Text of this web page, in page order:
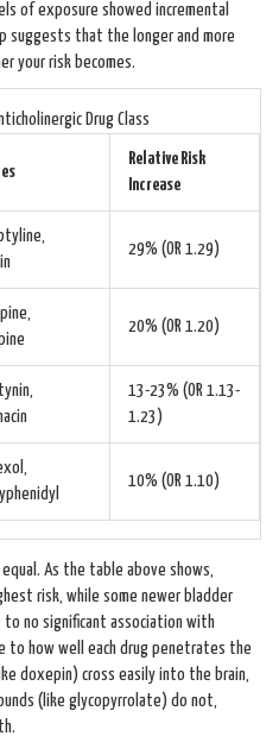
of exposure showed incremental
suggests that the longer and more
your risk becomes.
Drug Class
Relative Risk
Increase
29% (OR 1.29)
20% (OR 1.20)
13-23% (OR 1.13-
1.23)
10% (OR 1.10)
As the table above shows,
risk, while some newer bladder
no significant association with
to how well each drug penetrates the
doxepin) cross easily into the brain,
(like glycopyrrolate) do not,